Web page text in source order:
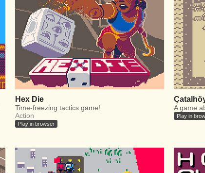
Hex Die
Time-freezing tactics game!
Action
Play in browser
A game
Play in